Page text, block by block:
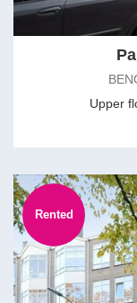
Upper
Rented